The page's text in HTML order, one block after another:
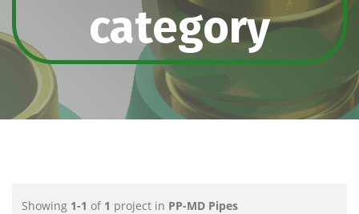
category
Showing 1-1 of 1 project in PP-MD Pipes